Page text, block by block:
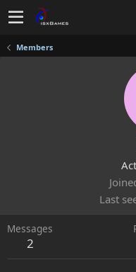
Members
Last
Messages
2